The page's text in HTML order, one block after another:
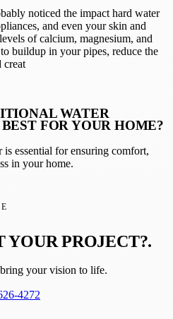
noticed the impact hard water
and even your skin and
of calcium, magnesium, and
buildup in your pipes, reduce the
creat
WATER
FOR YOUR HOME?
essential for ensuring comfort,
in your home.
YOUR PROJECT?.
your vision to life.
4272